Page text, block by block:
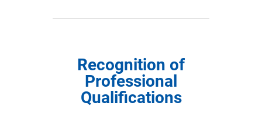
Recognition of
Professional
Qualifications